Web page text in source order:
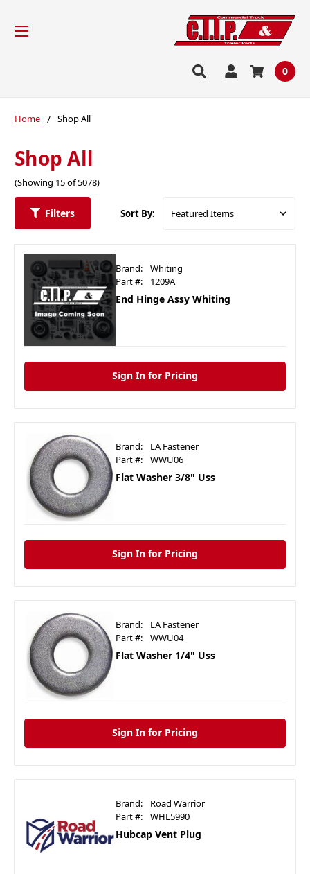
0
Home Shop All
Shop All
(Showing 15 of 5078)
Filters Sort By:
Brand:
Whiting
Part #:
1209A
End Hinge Assy Whiting
Sign In for Pricing
Brand:
LA Fastener
Part #:
WWU06
Flat Washer 3/8" Uss
Sign In for Pricing
Brand:
LA Fastener
Part #:
WWU04
Flat Washer 1/4" Uss
Sign In for Pricing
Brand:
Road Warrior
Part #:
WHL5990
Hubcap Vent Plug